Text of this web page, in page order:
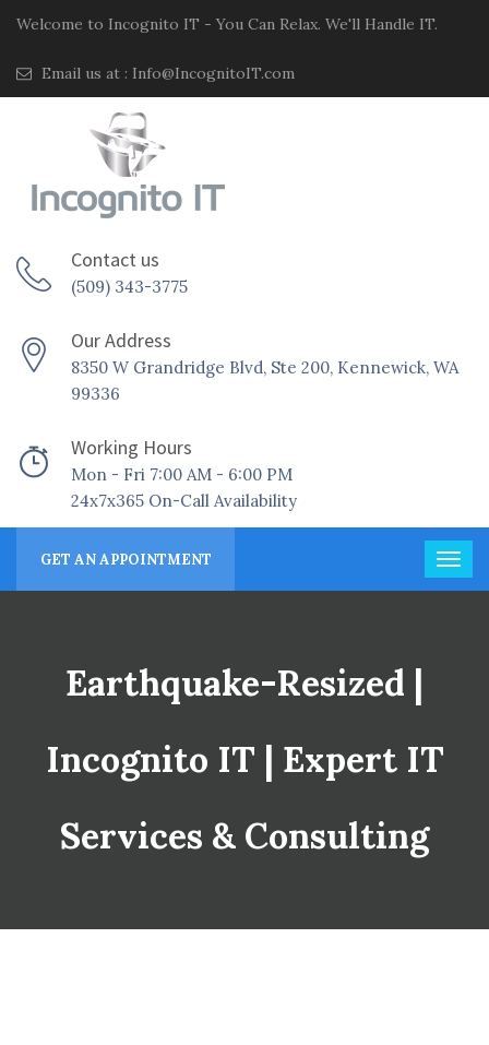
Welcome to Incognito IT - You Can Relax. We'll Handle IT.
Email us at : Info@IncognitoIT.com
Contact us
(509) 343-3775
Our Address
8350 W Grandridge Blvd, Ste 200, Kennewick, WA
99336
Working Hours
Mon - Fri 7:00 AM - 6:00 PM
24x7x365 On-Call Availability
GET AN APPOINTMENT
Earthquake-Resized |
Incognito IT | Expert IT
Services & Consulting